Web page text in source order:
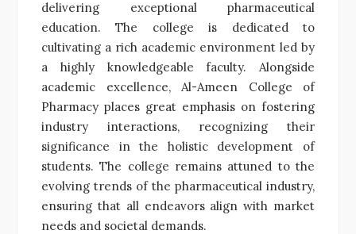
delivering exceptional pharmaceutical
education. The college is dedicated to
cultivating a rich academic environment led by
a highly knowledgeable faculty. Alongside
academic excellence, Al-Ameen College of
Pharmacy places great emphasis on fostering
industry interactions, recognizing their
significance in the holistic development of
students. The college remains attuned to the
evolving trends of the pharmaceutical industry,
ensuring that all endeavors align with market
needs and societal demands.